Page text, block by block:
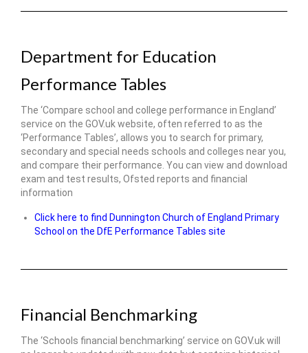
Department for Education
Performance Tables
The ‘Compare school and college performance in England’
service on the GOV.uk website, often referred to as the
‘Performance Tables’, allows you to search for primary,
secondary and special needs schools and colleges near you,
and compare their performance. You can view and download
exam and test results, Ofsted reports and financial
information
Click here to find Dunnington Church of England Primary
School on the DfE Performance Tables site
Financial Benchmarking
The ‘Schools financial benchmarking’ service on GOV.uk will